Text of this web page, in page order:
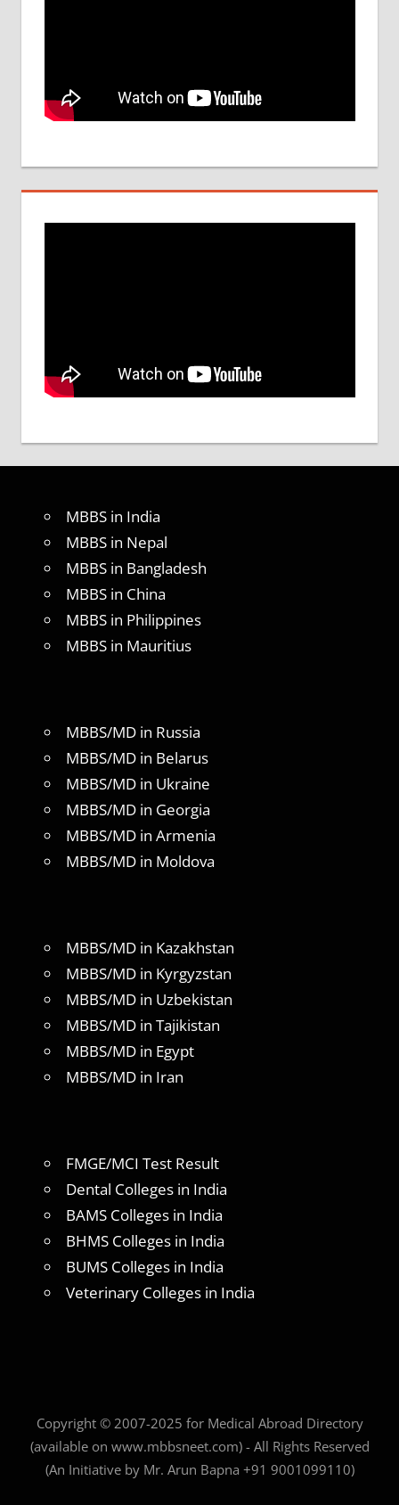
MBBS in India
MBBS in Nepal
MBBS in Bangladesh
MBBS in China
MBBS in Philippines
MBBS in Mauritius
MBBS/MD in Russia
MBBS/MD in Belarus
MBBS/MD in Ukraine
MBBS/MD in Georgia
MBBS/MD in Armenia
MBBS/MD in Moldova
MBBS/MD in Kazakhstan
MBBS/MD in Kyrgyzstan
MBBS/MD in Uzbekistan
MBBS/MD in Tajikistan
MBBS/MD in Egypt
MBBS/MD in Iran
FMGE/MCI Test Result
Dental Colleges in India
BAMS Colleges in India
BHMS Colleges in India
BUMS Colleges in India
Veterinary Colleges in India
Copyright © 2007-2025 for Medical Abroad Directory
(available on www.mbbsneet.com) - All Rights Reserved
(An Initiative by Mr. Arun Bapna +91 9001099110)